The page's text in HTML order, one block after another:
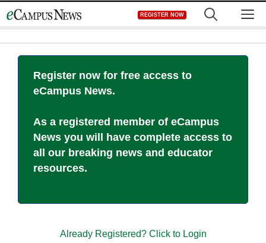
to
REGISTER NOW
Register now for free access to
eCampus News.
As a registered member of eCampus
News you will have complete access to
all our breaking news and educator
resources.
Already Registered? Click to Login